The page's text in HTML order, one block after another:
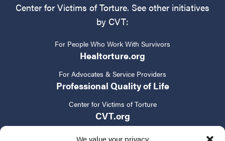
We value your privacy
Center for Victims of Torture. See other initiatives
by CVT:
For People Who Work With Survivors
Healtorture.org
For Advocates & Service Providers
Professional Quality of Life
Center for Victims of Torture
CVT.org